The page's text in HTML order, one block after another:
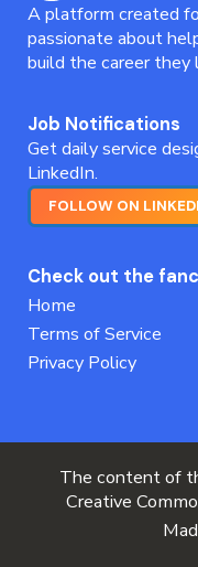
A platform created
passionate about
build the career they
Job Notifications
Get daily service
LinkedIn.
FOLLOW ON
Check out the
Home
Terms of Service
Privacy Policy
The content of
Creative